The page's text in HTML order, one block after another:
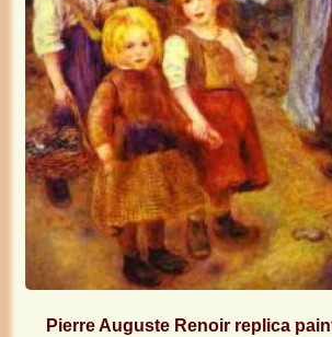
Pierre Auguste Renoir replica